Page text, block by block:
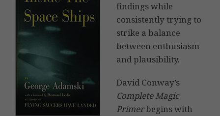
findings while
consistently trying to
strike a balance
between enthusiasm
and plausibility.
David Conway’s
Complete Magic
Primerbegins with